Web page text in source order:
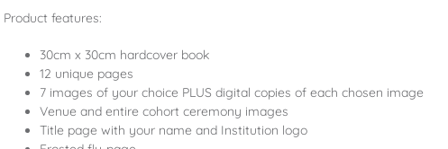
Product features:
30cm x 30cm hardcover book
12 unique pages
7 images of your choice PLUS digital copies of each chosen image
Venue and entire cohort ceremony images
Title page with your name and Institution logo